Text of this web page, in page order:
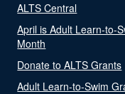
ALTS Central
April is Adult Learn-to-
Month
Donate to ALTS Grants
Adult Learn-to-Swim